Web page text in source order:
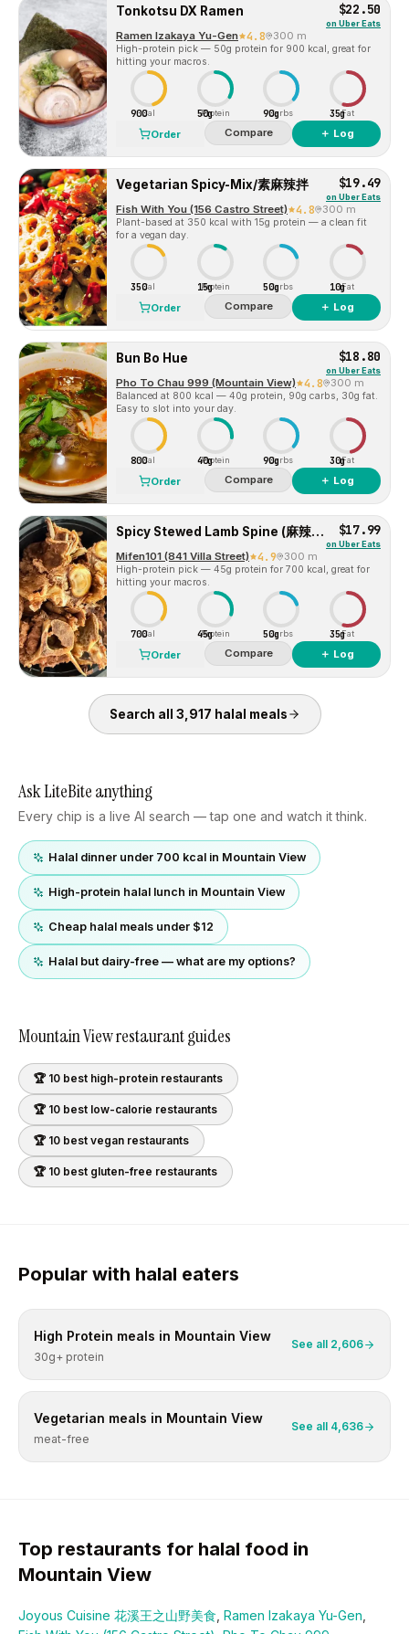
Tonkotsu DX Ramen $22.50
on Uber Eats
Ramen Izakaya Yu-Gen 4.8 300 m
High-protein pick — 50g protein for 900 kcal, great for
hitting your macros.
900Cal 50g
Protein 90gCarbs 35gFat
Order Compare ＋ Log
Vegetarian Spicy-Mix/素麻辣拌 $19.49
on Uber Eats
Fish With You (156 Castro Street) 4.8 300 m
Plant-based at 350 kcal with 15g protein — a clean fit
for a vegan day.
350Cal 15g
Protein 50gCarbs 10gFat
Order Compare ＋ Log
Bun Bo Hue $18.80
on Uber Eats
Pho To Chau 999 (Mountain View) 4.8 300 m
Balanced at 800 kcal — 40g protein, 90g carbs, 30g fat.
Easy to slot into your day.
800Cal 40g
Protein 90gCarbs 30gFat
Order Compare ＋ Log
Spicy Stewed Lamb Spine (麻辣羊蝎子) $17.99
on Uber Eats
Mifen101 (841 Villa Street) 4.9 300 m
High-protein pick — 45g protein for 700 kcal, great for
hitting your macros.
700Cal 45g
Protein 50gCarbs 35gFat
Order Compare ＋ Log
Search all 3,917 halal meals
Ask LiteBite anything
Every chip is a live AI search — tap one and watch it think.
Halal dinner under 700 kcal in Mountain View
High-protein halal lunch in Mountain View
Cheap halal meals under $12
Halal but dairy-free — what are my options?
Mountain Viewrestaurant guides
🏆 10 best high-protein restaurants
🏆 10 best low-calorie restaurants
🏆 10 best vegan restaurants
🏆 10 best gluten-free restaurants
Popular with halal eaters
High Protein meals in Mountain View
30g+ protein
See all 2,606
Vegetarian meals in Mountain View
meat-free
See all 4,636
Top restaurants for halal food in
Mountain View
Joyous Cuisine 花溪王之山野美食 Ramen Izakaya Yu-Gen